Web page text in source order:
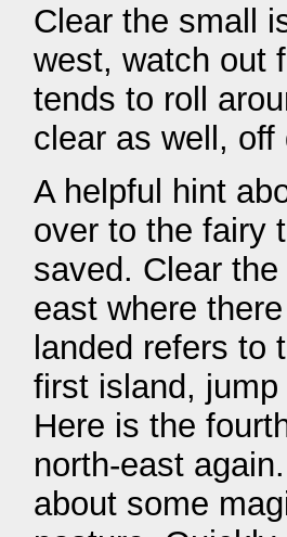
Clear the small
west, watch out
tends to roll
clear as well,
A helpful hint
over to the fairy
saved. Clear
east where
landed refers to
first island,
Here is the
north-east
about some